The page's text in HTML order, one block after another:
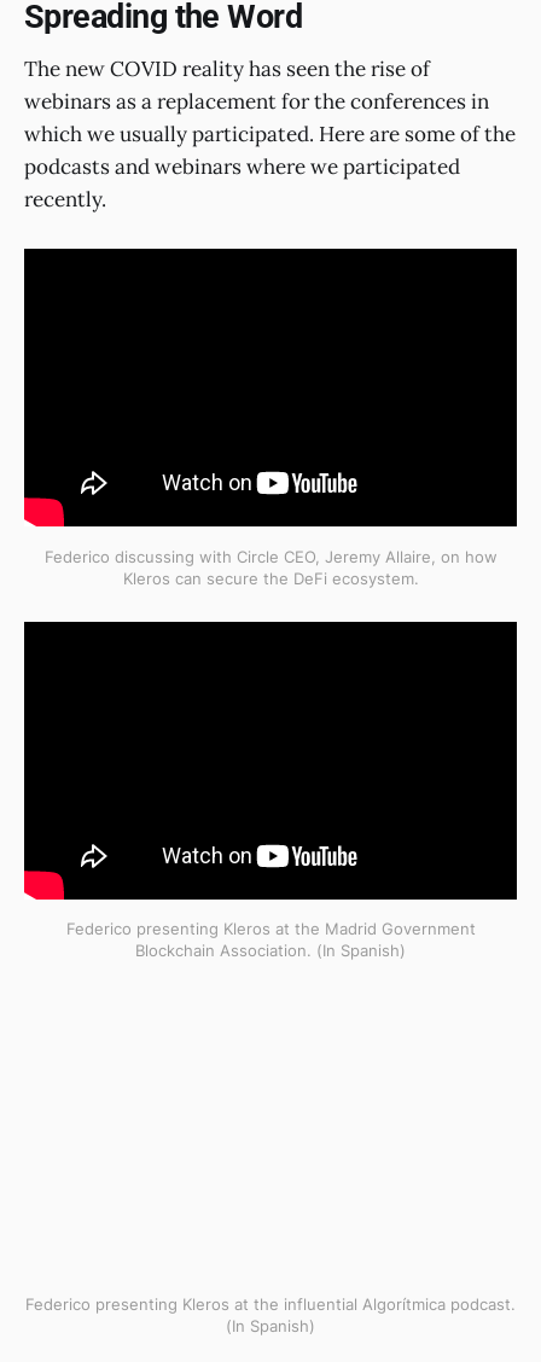
Spreading the Word
The new COVID reality has seen the rise of
webinars as a replacement for the conferences in
which we usually participated. Here are some of the
podcasts and webinars where we participated
recently.
Federico discussing with Circle CEO, Jeremy Allaire, on how
Kleros can secure the DeFi ecosystem.
Federico presenting Kleros at the Madrid Government
Blockchain Association. (In Spanish)
Federico presenting Kleros at the influential Algorítmica podcast.
(In Spanish)